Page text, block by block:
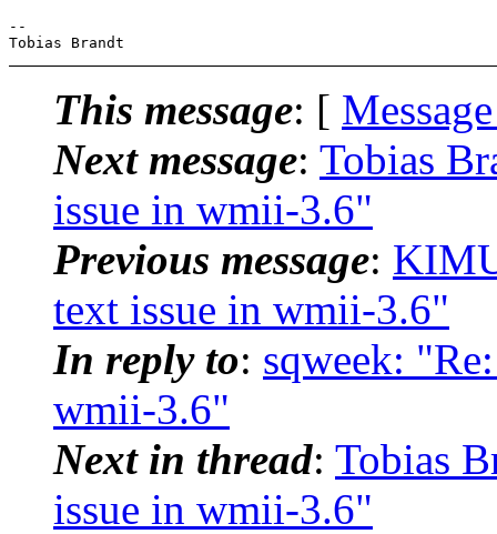
--
This message: [
Next message: Tobias
issue in wmii-3.6"
Previous message:
text issue in wmii-3.6"
In reply to: sqweek:
wmii-3.6"
Next in thread: Tobias
issue in wmii-3.6"